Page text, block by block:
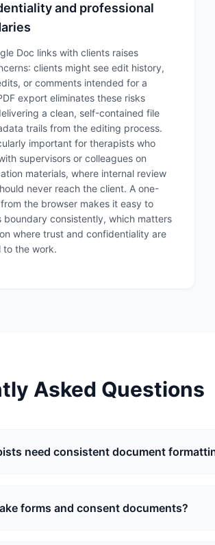
and professional
Doc links with clients raises
clients might see edit history,
or comments intended for a
export eliminates these risks
a clean, self-contained file
trails from the editing process.
important for therapists who
supervisors or colleagues on
materials, where internal review
never reach the client. A one-
the browser makes it easy to
boundary consistently, which matters
where trust and confidentiality are
to the work.
Asked Questions
need consistent document
forms and consent documents?